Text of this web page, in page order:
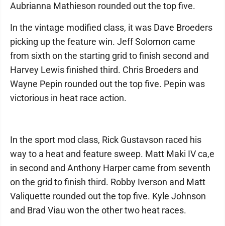
Aubrianna Mathieson rounded out the top five.
In the vintage modified class, it was Dave Broeders
picking up the feature win. Jeff Solomon came
from sixth on the starting grid to finish second and
Harvey Lewis finished third. Chris Broeders and
Wayne Pepin rounded out the top five. Pepin was
victorious in heat race action.
In the sport mod class, Rick Gustavson raced his
way to a heat and feature sweep. Matt Maki IV ca,e
in second and Anthony Harper came from seventh
on the grid to finish third. Robby Iverson and Matt
Valiquette rounded out the top five. Kyle Johnson
and Brad Viau won the other two heat races.